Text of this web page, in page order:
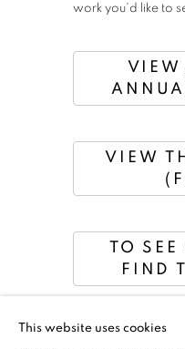
work you'd like to
VIEW
VIEW
TO SEE
FIND
This website uses cookies